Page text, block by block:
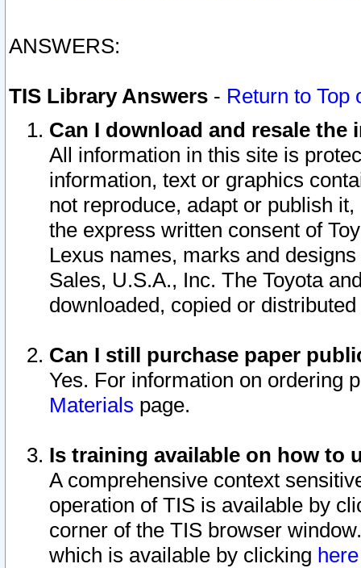
ANSWERS:
TIS Library Answers - Return to Top
Can I download and resale
All information in this site is
information, text or graphics
not reproduce, adapt or publish
the express written consent of
Lexus names, marks and
Sales, U.S.A., Inc. The Toyota
downloaded, copied or
Can I still purchase paper
Yes. For information on ordering
Materials page.
Is training available on how to
A comprehensive context
operation of TIS is available by
corner of the TIS browser
which is available by clicking